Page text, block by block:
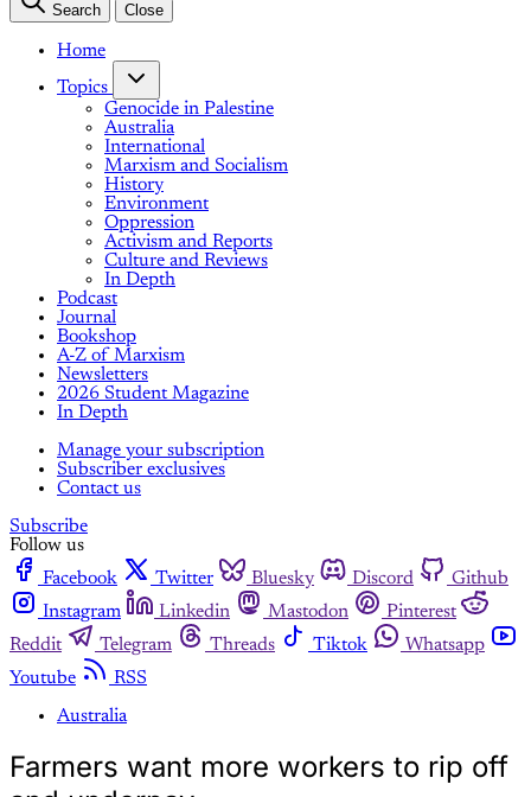
Search Close
Home
Topics
Genocide in Palestine
Australia
International
Marxism and Socialism
History
Environment
Oppression
Activism and Reports
Culture and Reviews
In Depth
Podcast
Journal
Bookshop
A-Z of Marxism
Newsletters
2026 Student Magazine
In Depth
Manage your subscription
Subscriber exclusives
Contact us
Subscribe
Follow us
Facebook
Twitter Bluesky Discord
Github
Instagram
Linkedin Mastodon
Pinterest
Reddit
Telegram Threads Tiktok
Whatsapp
Youtube
RSS
Australia
Farmers want more workers to rip off